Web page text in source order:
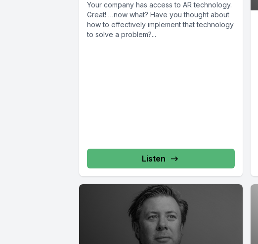
Your company has access to AR technology.
Great! …now what? Have you thought about
how to effectively implement that technology
to solve a problem?...
Listen